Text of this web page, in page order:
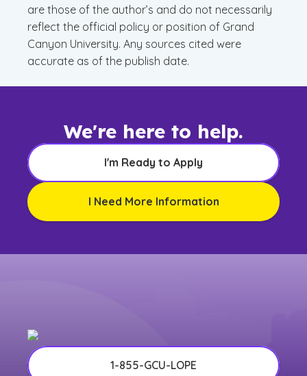
are those of the author’s and do not necessarily
reflect the official policy or position of Grand
Canyon University. Any sources cited were
accurate as of the publish date.
We're here to help.
I'm Ready to Apply
I Need More Information
1-855-GCU-LOPE